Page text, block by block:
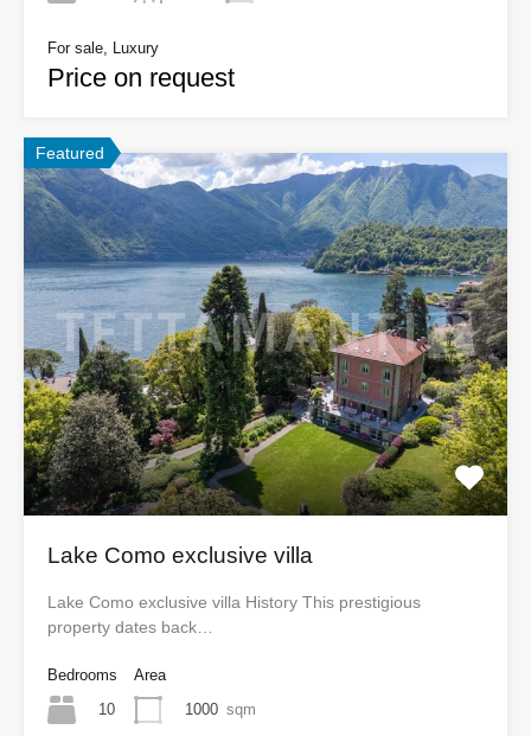
For sale, Luxury
Price on request
Featured
Lake Como exclusive villa
Lake Como exclusive villa History This prestigious
property dates back…
Bedrooms
10
Area
1000 sqm